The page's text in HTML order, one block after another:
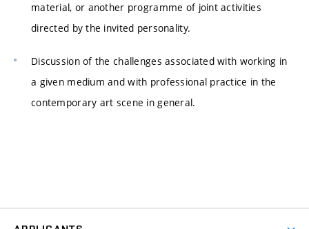
material, or another programme of joint activities
directed by the invited personality.
Discussion of the challenges associated with working in
a given medium and with professional practice in the
contemporary art scene in general.